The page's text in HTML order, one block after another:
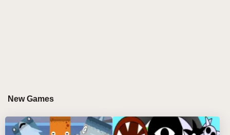
glowing eyes and dark features. It’s a seamless blend
of whimsical fun and heart-pounding fear, as the once
joyful scene gives way to ominous shadows, ghastly
New Games